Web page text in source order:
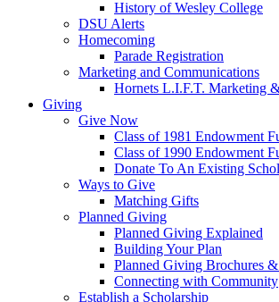
History of Wesley College
DSU Alerts
Homecoming
Parade Registration
Marketing and Communications
Hornets L.I.F.T. Marketing
Giving
Give Now
Class of 1981 Endowment
Class of 1990 Endowment
Donate To An Existing
Ways to Give
Matching Gifts
Planned Giving
Planned Giving Explained
Building Your Plan
Planned Giving Brochures
Connecting with Community
Establish a Scholarship